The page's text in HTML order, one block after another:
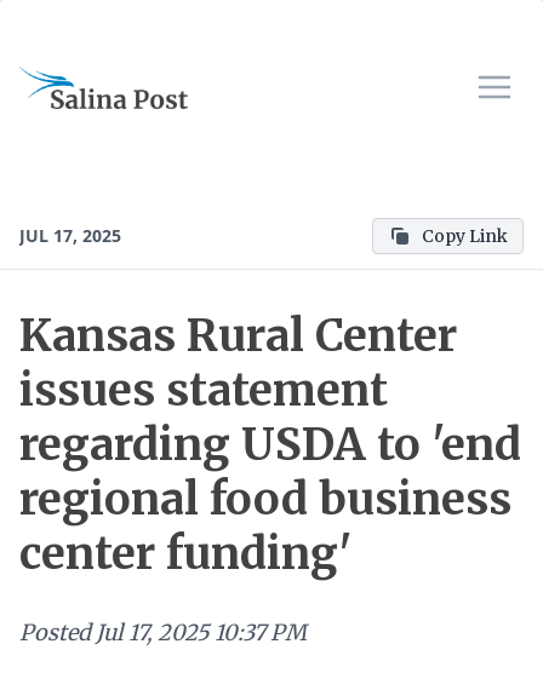
JUL 17, 2025 Copy Link
Kansas Rural Center
issues statement
regarding USDA to 'end
regional food business
center funding'
Posted Jul 17, 2025 10:37 PM